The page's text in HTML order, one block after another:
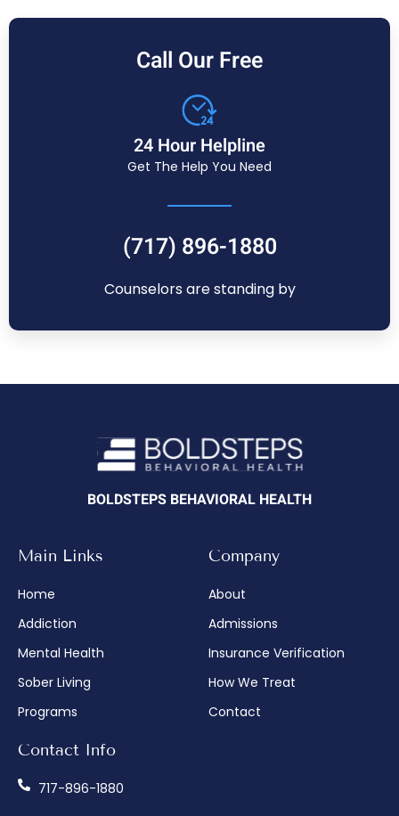
Call Our Free
24 Hour Helpline
Get The Help You Need
(717) 896-1880
Counselors are standing by
BOLDSTEPS BEHAVIORAL HEALTH
Main Links
Home
Addiction
Mental Health
Sober Living
Programs
Company
About
Admissions
Insurance Verification
How We Treat
Contact
Contact Info
717-896-1880